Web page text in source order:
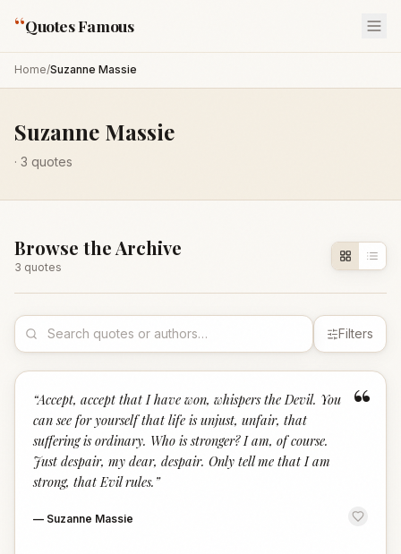
“Quotes Famous
Home/Suzanne Massie
Suzanne Massie
· 3 quotes
Browse the Archive
3 quotes
Filters
“
“Accept, accept that I have won, whispers the Devil. You
can see for yourself that life is unjust, unfair, that
suffering is ordinary. Who is stronger? I am, of course.
Just despair, my dear, despair. Only tell me that I am
strong, that Evil rules. ”
— Suzanne Massie